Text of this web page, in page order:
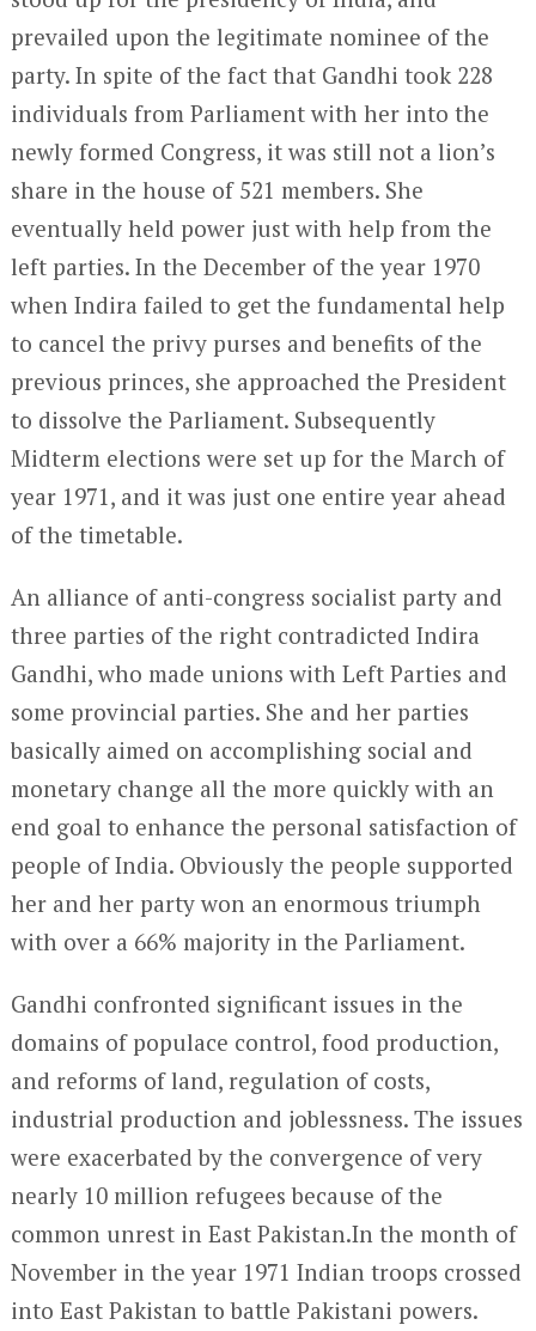
prevailed upon the legitimate nominee of the
party. In spite of the fact that Gandhi took 228
individuals from Parliament with her into the
newly formed Congress, it was still not a lion’s
share in the house of 521 members. She
eventually held power just with help from the
left parties. In the December of the year 1970
when Indira failed to get the fundamental help
to cancel the privy purses and benefits of the
previous princes, she approached the President
to dissolve the Parliament. Subsequently
Midterm elections were set up for the March of
year 1971, and it was just one entire year ahead
of the timetable.
An alliance of anti-congress socialist party and
three parties of the right contradicted Indira
Gandhi, who made unions with Left Parties and
some provincial parties. She and her parties
basically aimed on accomplishing social and
monetary change all the more quickly with an
end goal to enhance the personal satisfaction of
people of India. Obviously the people supported
her and her party won an enormous triumph
with over a 66% majority in the Parliament.
Gandhi confronted significant issues in the
domains of populace control, food production,
and reforms of land, regulation of costs,
industrial production and joblessness. The issues
were exacerbated by the convergence of very
nearly 10 million refugees because of the
common unrest in East Pakistan.In the month of
November in the year 1971 Indian troops crossed
into East Pakistan to battle Pakistani powers.